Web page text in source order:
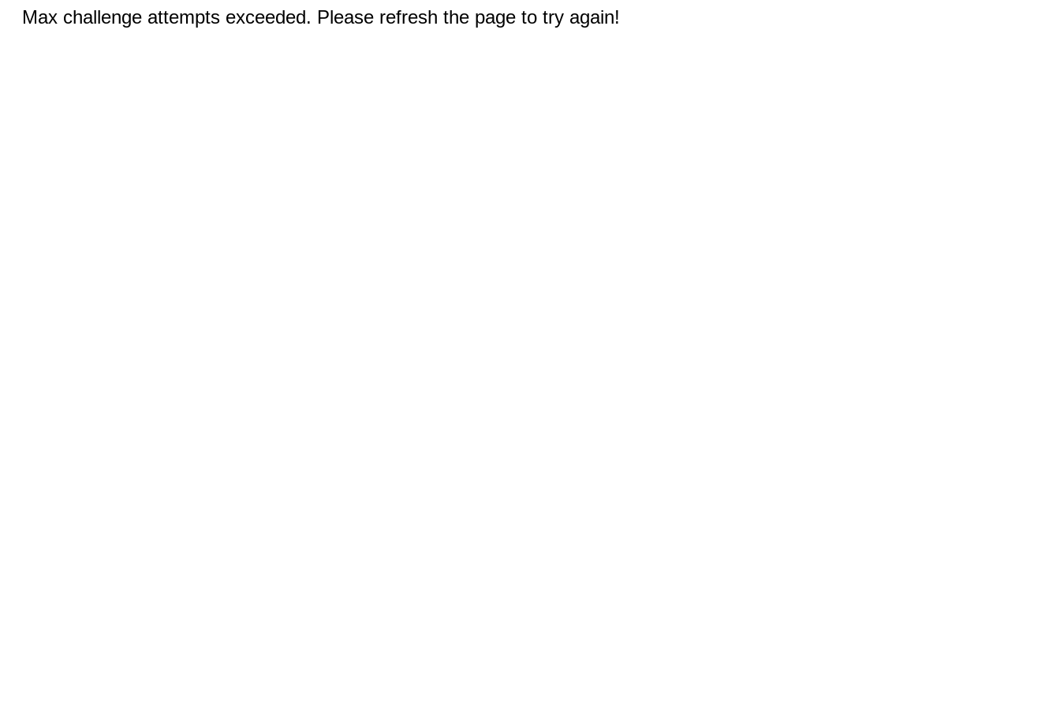
Max challenge attempts exceeded. Please refresh the page to try again!